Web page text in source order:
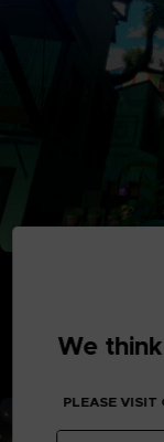
Digital World:
Digital World
never before,
quests to
We
PLEASE VISIT